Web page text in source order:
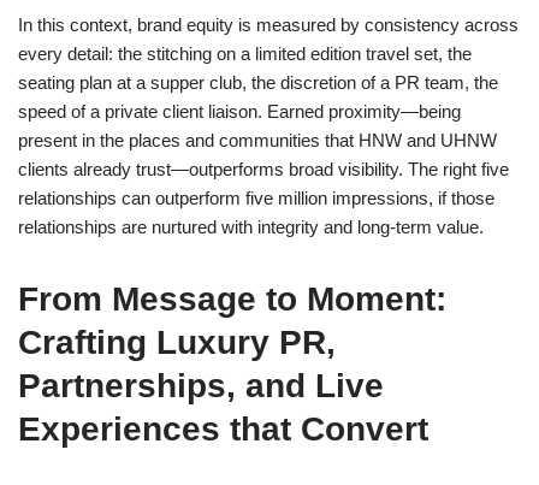
In this context, brand equity is measured by consistency across
every detail: the stitching on a limited edition travel set, the
seating plan at a supper club, the discretion of a PR team, the
speed of a private client liaison. Earned proximity—being
present in the places and communities that HNW and UHNW
clients already trust—outperforms broad visibility. The right five
relationships can outperform five million impressions, if those
relationships are nurtured with integrity and long-term value.
From Message to Moment:
Crafting Luxury PR,
Partnerships, and Live
Experiences that Convert